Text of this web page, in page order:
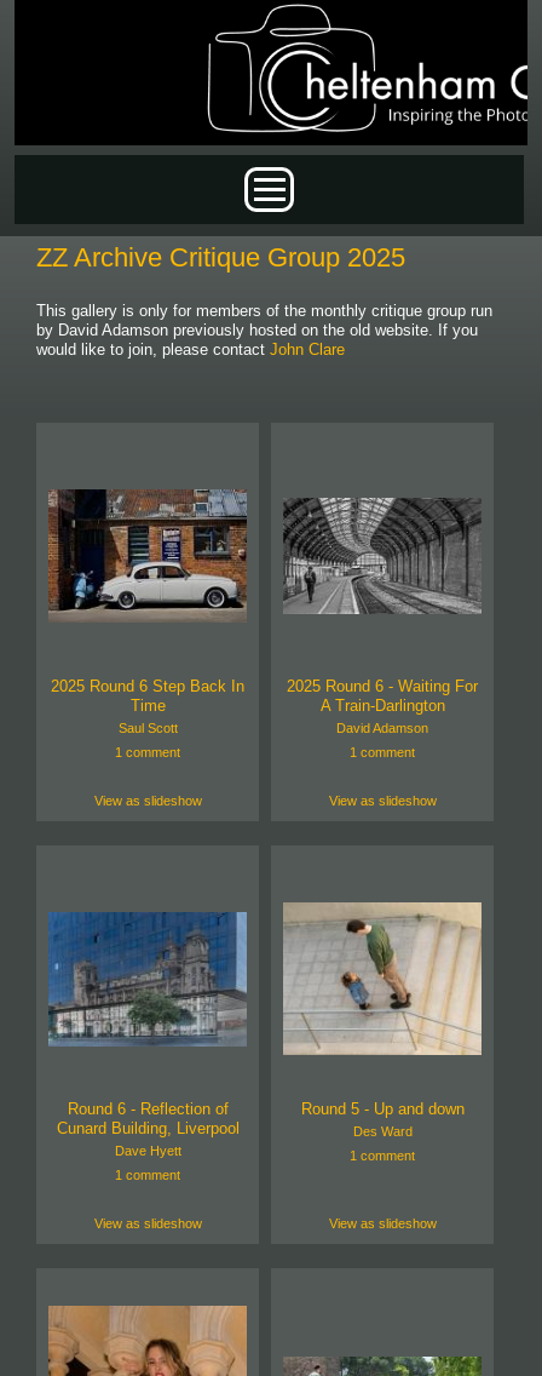
ZZ Archive Critique Group 2025
This gallery is only for members of the monthly critique group run
by David Adamson previously hosted on the old website. If you
would like to join, please contact John Clare
2025 Round 6 Step Back In
Time
Saul Scott
1 comment
View as slideshow
2025 Round 6 - Waiting For
A Train-Darlington
David Adamson
1 comment
View as slideshow
Round 6 - Reflection of
Cunard Building, Liverpool
Dave Hyett
1 comment
View as slideshow
Round 5 - Up and down
Des Ward
1 comment
View as slideshow